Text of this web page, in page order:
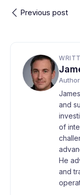
Previous post
Author
and
of
He
and